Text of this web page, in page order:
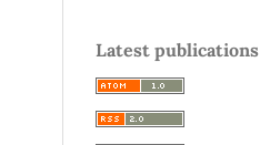
Latest publications